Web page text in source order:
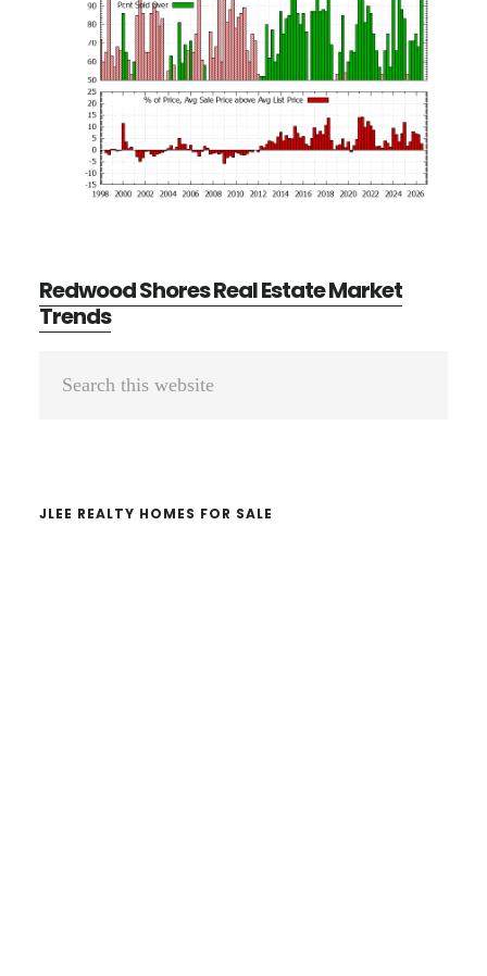
Redwood Shores Real Estate Market
Trends
Primary
JLEE REALTY HOMES FOR SALE